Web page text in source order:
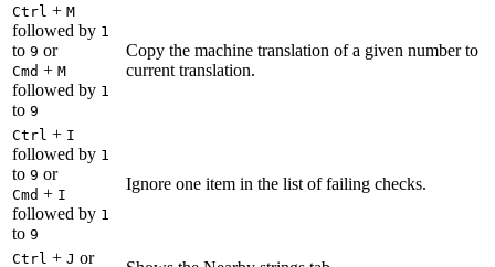
Ctrl + M
followed by 1
to 9 or
Cmd + M
followed by 1
to 9
Copy the machine translation of a given number to
current translation.
Ctrl + I
followed by 1
to 9 or
Cmd + I
followed by 1
to 9
Ignore one item in the list of failing checks.
Ctrl + J or